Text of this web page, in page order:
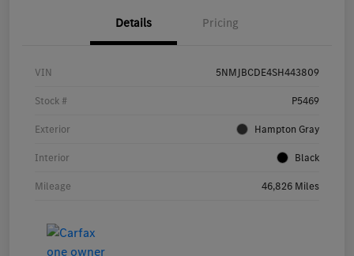
Details Pricing
VIN 5NMJBCDE4SH443809
Stock # P5469
Exterior Hampton Gray
Interior Black
Mileage 46,826 Miles